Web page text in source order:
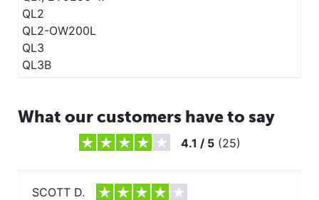
QL2
QL2-OW200L
QL3
QL3B
What our customers have to say
4.1 / 5 (25)
SCOTT D.